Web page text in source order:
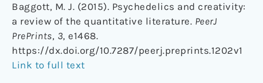
Baggott, M. J. (2015). Psychedelics and creativity:
a review of the quantitative literature. PeerJ
PrePrints, 3, e1468.
https://dx.doi.org/10.7287/peerj.preprints.1202v1
Link to full text